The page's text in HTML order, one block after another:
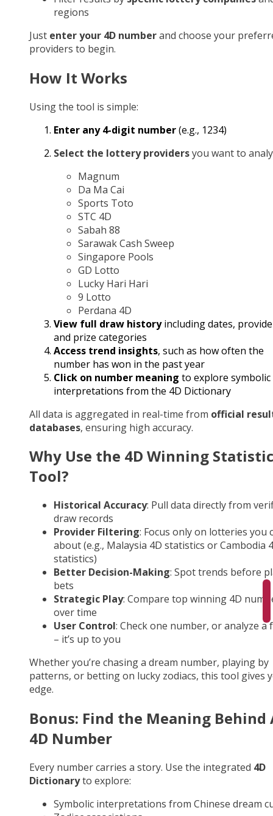
regions
Just enter your 4D numberand choose your
providers to begin.
How It Works
Using the tool is simple:
Enter any 4-digit number(e.g., 1234)
Select the lottery providersyou want to
Magnum
Da Ma Cai
Sports Toto
STC 4D
Sabah 88
Sarawak Cash Sweep
Singapore Pools
GD Lotto
Lucky Hari Hari
9 Lotto
Perdana 4D
View full draw historyincluding dates,
and prize categories
Access trend insights, such as how often the
number has won in the past year
Click on number meaning to explore symbolic
interpretations from the 4D Dictionary
All data is aggregated in real-time from official
databases, ensuring high accuracy.
Why Use the 4D Winning
Tool?
Historical Accuracy: Pull data directly from
draw records
Provider Filtering: Focus only on lotteries you
about (e.g., Malaysia 4D statistics or Cambodia
statistics)
Better Decision-Making: Spot trends before
bets
Strategic Play: Compare top winning 4D
over time
User Control: Check one number, or analyze a
– it’s up to you
Whether you’re chasing a dream number, playing by
patterns, or betting on lucky zodiacs, this tool gives
edge.
Bonus: Find the Meaning Behind
4D Number
Every number carries a story. Use the integrated 4D
Dictionaryto explore:
Symbolic interpretations from Chinese dream